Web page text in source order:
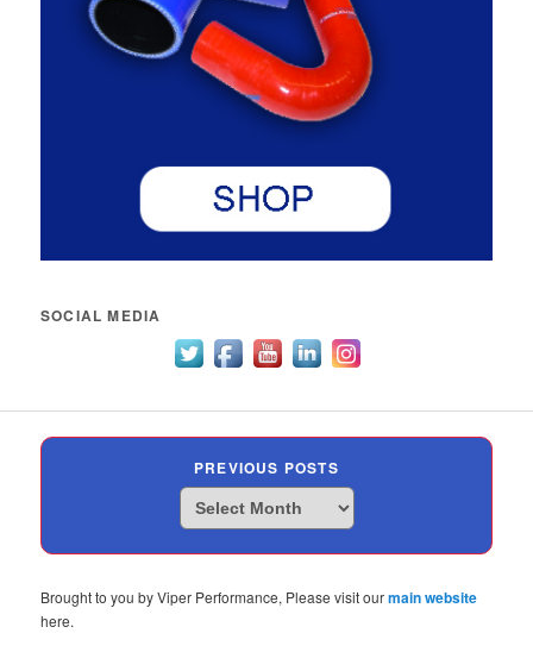
SOCIAL MEDIA
PREVIOUS POSTS
Previous
Posts
Brought to you by Viper Performance, Please visit ourmain website
here.